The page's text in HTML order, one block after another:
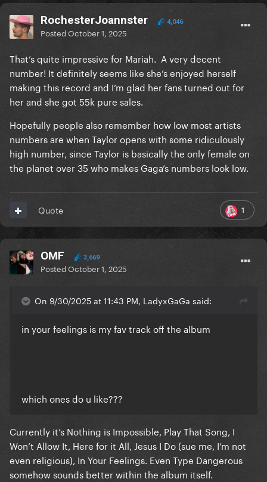
RochesterJoannster 4,046
PostedOctober 1, 2025
That’s quite impressive for Mariah. A very decent
number! It definitely seems like she’s enjoyed herself
making this record and I’m glad her fans turned out for
her and she got 55k pure sales.
Hopefully people also remember how low most artists
numbers are when Taylor opens with some ridiculously
high number, since Taylor is basically the only female on
the planet over 35 who makes Gaga’s numbers look low.
1
Quote
OMF 3,669
PostedOctober 1, 2025
On 9/30/2025 at 11:43 PM, LadyxGaGa said:
in your feelings is my fav track off the album
which ones do u like???
Currently it’s Nothing is Impossible, Play That Song, I
Won’t Allow It, Here for it All, Jesus I Do (sue me, I’m not
even religious), In Your Feelings. Even Type Dangerous
somehow sounds better within the album itself.